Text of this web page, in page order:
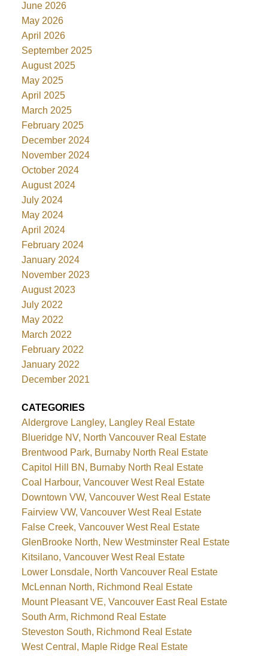
June 2026
May 2026
April 2026
September 2025
August 2025
May 2025
April 2025
March 2025
February 2025
December 2024
November 2024
October 2024
August 2024
July 2024
May 2024
April 2024
February 2024
January 2024
November 2023
August 2023
July 2022
May 2022
March 2022
February 2022
January 2022
December 2021
CATEGORIES
Aldergrove Langley, Langley Real Estate
Blueridge NV, North Vancouver Real Estate
Brentwood Park, Burnaby North Real Estate
Capitol Hill BN, Burnaby North Real Estate
Coal Harbour, Vancouver West Real Estate
Downtown VW, Vancouver West Real Estate
Fairview VW, Vancouver West Real Estate
False Creek, Vancouver West Real Estate
GlenBrooke North, New Westminster Real Estate
Kitsilano, Vancouver West Real Estate
Lower Lonsdale, North Vancouver Real Estate
McLennan North, Richmond Real Estate
Mount Pleasant VE, Vancouver East Real Estate
South Arm, Richmond Real Estate
Steveston South, Richmond Real Estate
West Central, Maple Ridge Real Estate